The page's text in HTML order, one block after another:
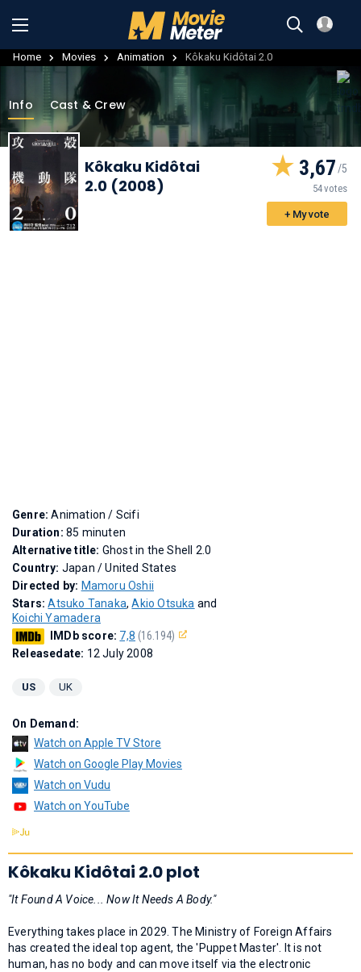
Home Movies Animation Kôkaku Kidôtai 2.0
Info Cast & Crew
Kôkaku Kidôtai
2.0 (2008)
3,67
54 votes
+ My vote
Genre:Animation / Scifi
Duration: 85 minuten
Alternative title: Ghost in the Shell 2.0
Country: Japan / United States
Directed by: Mamoru Oshii
Stars:Atsuko Tanaka,Akio Otsuka and
Koichi Yamadera
IMDb score: 7,8 (16.194)
Releasedate: 12 July 2008
US UK
On Demand:
Watch on Apple TV Store
Watch on Google Play Movies
Watch on Vudu
Watch on YouTube
Kôkaku Kidôtai 2.0 plot
"It Found A Voice... Now It Needs A Body."
Everything takes place in 2029. The Ministry of Foreign Affairs
has created the ideal top agent, the 'Puppet Master'. It is not
human, has no body and can move itself via the electronic